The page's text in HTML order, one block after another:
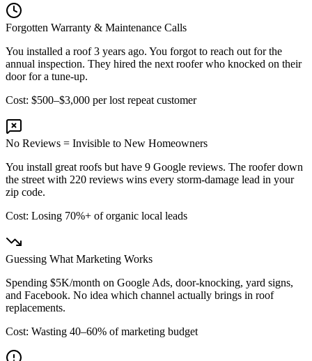
Forgotten Warranty & Maintenance Calls
You installed a roof 3 years ago. You forgot to reach out for the
annual inspection. They hired the next roofer who knocked on their
door for a tune-up.
Cost: $500–$3,000 per lost repeat customer
No Reviews = Invisible to New Homeowners
You install great roofs but have 9 Google reviews. The roofer down
the street with 220 reviews wins every storm-damage lead in your
zip code.
Cost: Losing 70%+ of organic local leads
Guessing What Marketing Works
Spending $5K/month on Google Ads, door-knocking, yard signs,
and Facebook. No idea which channel actually brings in roof
replacements.
Cost: Wasting 40–60% of marketing budget